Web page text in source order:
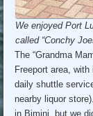
We enjoyed Port
called “Conchy
The “Grandma
Freeport area,
daily shuttle
nearby liquor
in Bimini, but we